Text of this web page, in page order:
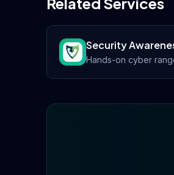
Security
Hands-on cyber